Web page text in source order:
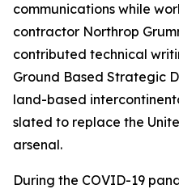
communications while
contractor Northrop
contributed technical
Ground Based Strategic
land-based
slated to replace the
arsenal.
During the COVID-19